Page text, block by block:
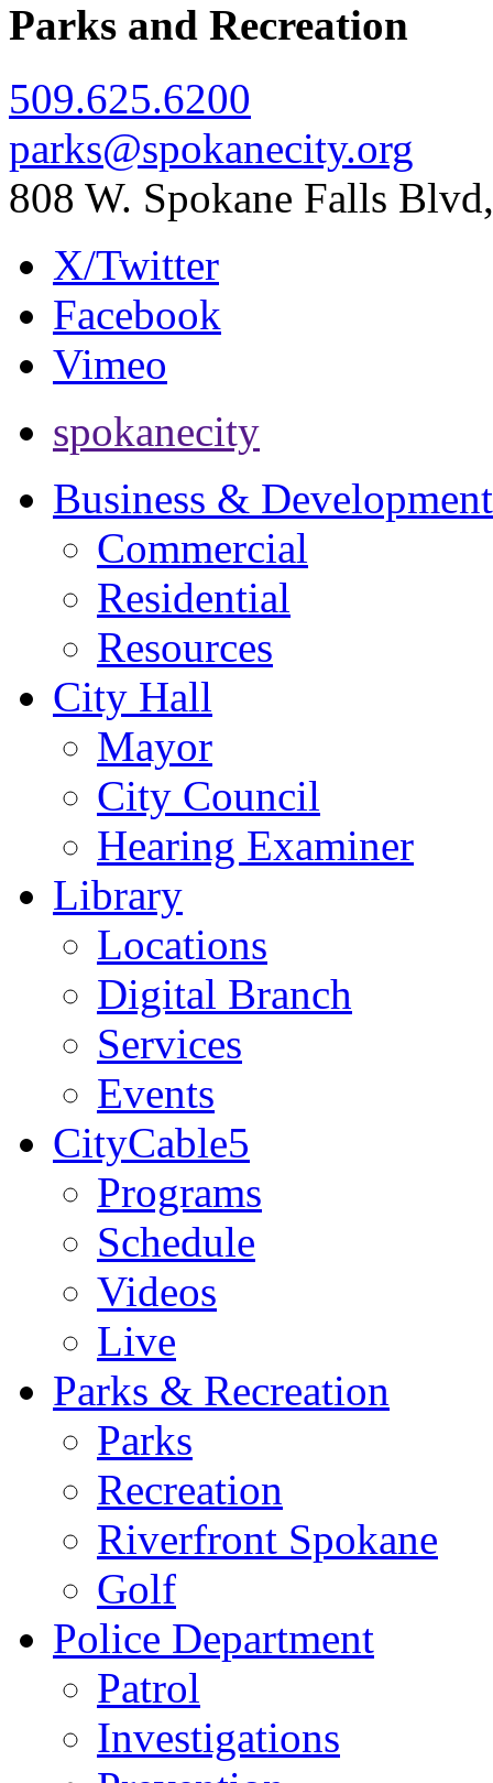
Parks and Recreation
509.625.6200
parks@spokanecity.org
808 W. Spokane Falls
X/Twitter
Facebook
Vimeo
spokanecity
Business & Development
Commercial
Residential
Resources
City Hall
Mayor
City Council
Hearing Examiner
Library
Locations
Digital Branch
Services
Events
CityCable5
Programs
Schedule
Videos
Live
Parks & Recreation
Parks
Recreation
Riverfront Spokane
Golf
Police Department
Patrol
Investigations